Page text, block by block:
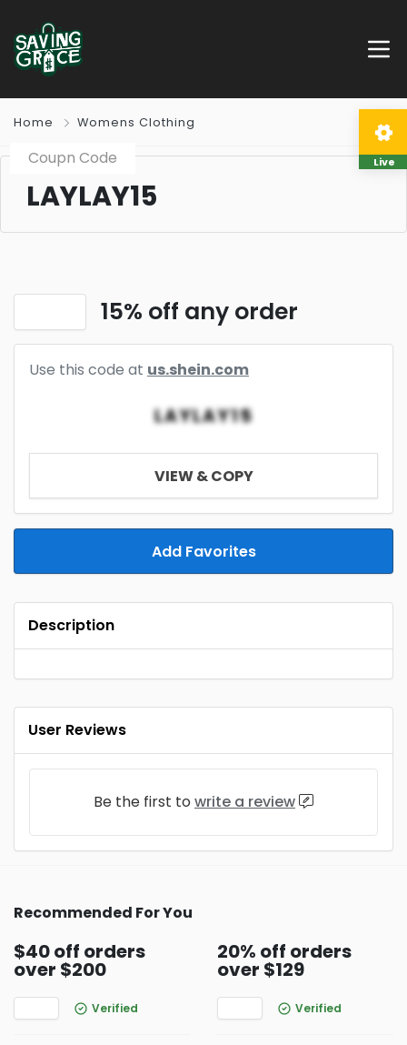
Home Womens Clothing
Coupn Code
LAYLAY15
15% off any order
Use this code at us.shein.com
LAYLAY15
VIEW & COPY
Add Favorites
Description
User Reviews
Be the first to write a review
Recommended For You
$40 off orders
over $200
Verified
20% off orders
over $129
Verified
Live